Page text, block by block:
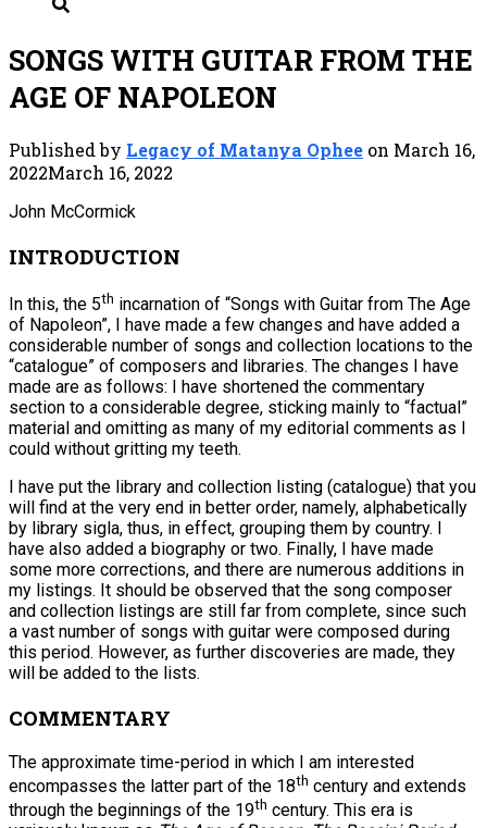
SONGS WITH GUITAR FROM THE
AGE OF NAPOLEON
Published by Legacy of Matanya Ophee on March 16,
2022March 16, 2022
John McCormick
INTRODUCTION
In this, the 5th incarnation of “Songs with Guitar from The Age
of Napoleon”, I have made a few changes and have added a
considerable number of songs and collection locations to the
“catalogue” of composers and libraries. The changes I have
made are as follows: I have shortened the commentary
section to a considerable degree, sticking mainly to “factual”
material and omitting as many of my editorial comments as I
could without gritting my teeth.
I have put the library and collection listing (catalogue) that you
will find at the very end in better order, namely, alphabetically
by library sigla, thus, in effect, grouping them by country. I
have also added a biography or two. Finally, I have made
some more corrections, and there are numerous additions in
my listings. It should be observed that the song composer
and collection listings are still far from complete, since such
a vast number of songs with guitar were composed during
this period. However, as further discoveries are made, they
will be added to the lists.
COMMENTARY
The approximate time-period in which I am interested
encompasses the latter part of the 18th century and extends
through the beginnings of the 19th century. This era is